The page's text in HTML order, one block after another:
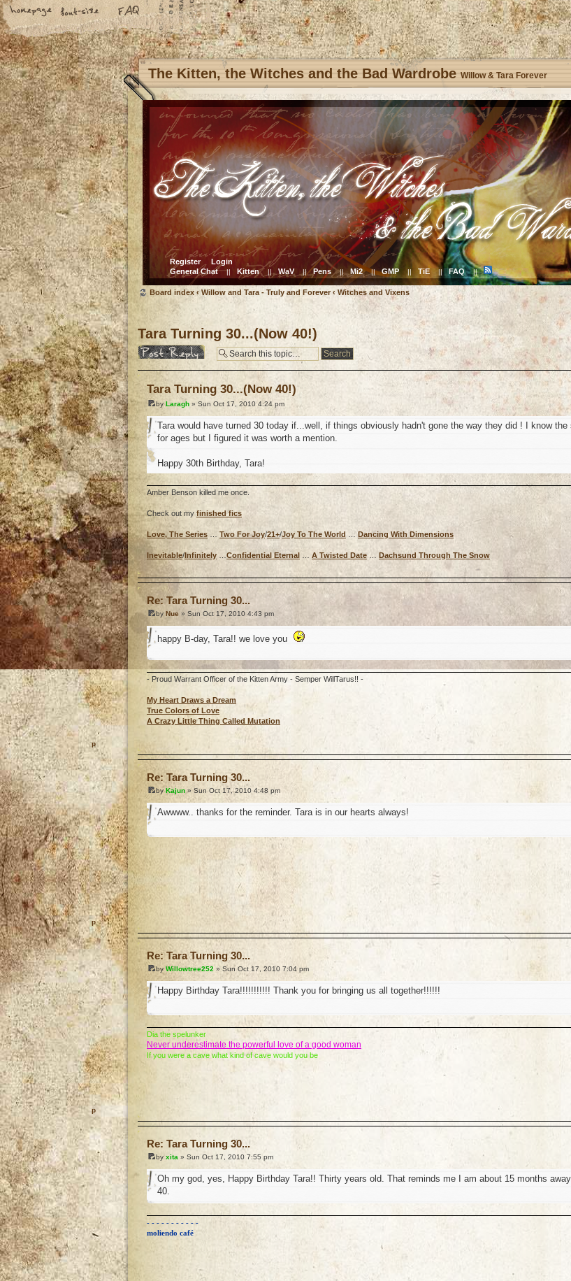
The Kitten, the Witches and the Bad Wardrobe Willow & Tara Forever
Register
Login
General Chat || Kitten || WaV || Pens || Mi2 || GMP || TiE || FAQ ||
Board index ‹ Willow and Tara - Truly and Forever ‹ Witches and Vixens
Tara Turning 30...(Now 40!)
Post a reply
Tara Turning 30...(Now 40!)
by Laragh » Sun Oct 17, 2010 4:24 pm
Tara would have turned 30 today if...well, if things obviously hadn't gone the way they did ! I know the
for ages but I figured it was worth a mention.
Happy 30th Birthday, Tara!
Amber Benson killed me once.
Check out my finished fics
Love, The Series Two For Joy/21+/Joy To The World … Dancing With Dimensions
Inevitable/Infinitely Confidential Eternal A Twisted Date Dachsund Through The Snow
Re: Tara Turning 30...
by Nue » Sun Oct 17, 2010 4:43 pm
happy B-day, Tara!! we love you
- Proud Warrant Officer of the Kitten Army - Semper WillTarus!! -
My Heart Draws a Dream
True Colors of Love
A Crazy Little Thing Called Mutation
Re: Tara Turning 30...
byKajun» Sun Oct 17, 2010 4:48 pm
Awwww.. thanks for the reminder. Tara is in our hearts always!
Re: Tara Turning 30...
by Willowtree252 » Sun Oct 17, 2010 7:04 pm
Happy Birthday Tara!!!!!!!!!!! Thank you for bringing us all together!!!!!!
Dia the spelunker
Never underestimate the powerful love of a good woman
If you were a cave what kind of cave would you be
Re: Tara Turning 30...
by xita » Sun Oct 17, 2010 7:55 pm
Oh my god, yes, Happy Birthday Tara!! Thirty years old. That reminds me I am about 15 months
40.
- - - - - - - - - - -
moliendo café